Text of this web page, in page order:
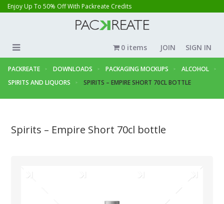
Enjoy Up To 50% Off With Packreate Credits
JOIN SIGN IN
0 items
PACKREATE DOWNLOADS PACKAGING MOCKUPS
ALCOHOL
SPIRITS AND LIQUORS
SPIRITS – EMPIRE SHORT 70CL BOTTLE
Spirits – Empire Short 70cl bottle